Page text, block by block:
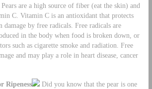
are a high source of fiber (eat the skin) and
C. Vitamin C is an antioxidant that protects
by free radicals. Free radicals are
in the body when food is broken down, or
such as cigarette smoke and radiation. Free
and may play a role in heart disease, cancer
Ripeness
Did you know that the pear is one